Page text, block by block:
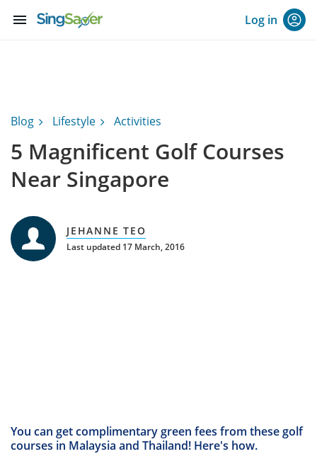
menu Log in
Blog Lifestyle Activities
5 Magnificent Golf Courses
Near Singapore
JEHANNE TEO
Last updated 17 March, 2016
You can get complimentary green fees from these golf
courses in Malaysia and Thailand! Here's how.